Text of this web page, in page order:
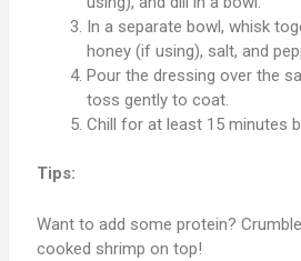
In a separate bowl, whisk
honey (if using), salt, and
Pour the dressing over the
toss gently to coat.
Chill for at least 15 minutes
Tips:
Want to add some protein?
cooked shrimp on top!